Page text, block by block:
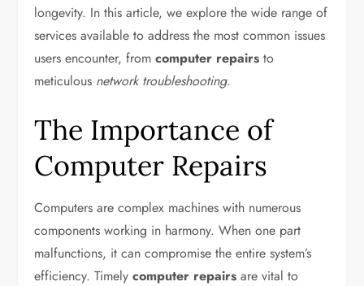
longevity. In this article, we explore the wide range of
services available to address the most common issues
users encounter, fromcomputer repairs to
meticulous network troubleshooting.
The Importance of
Computer Repairs
Computers are complex machines with numerous
components working in harmony. When one part
malfunctions, it can compromise the entire system’s
efficiency. Timelycomputer repairs are vital to